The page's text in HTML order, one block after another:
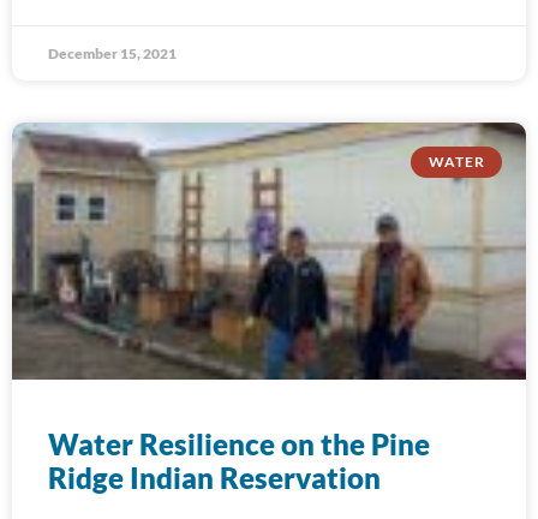
December 15, 2021
WATER
Water Resilience on the Pine
Ridge Indian Reservation